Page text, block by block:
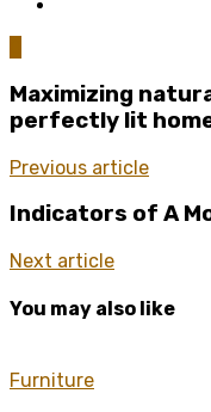
Maximizing
perfectly lit
Previous article
Indicators of A
Next article
You may also like
Furniture